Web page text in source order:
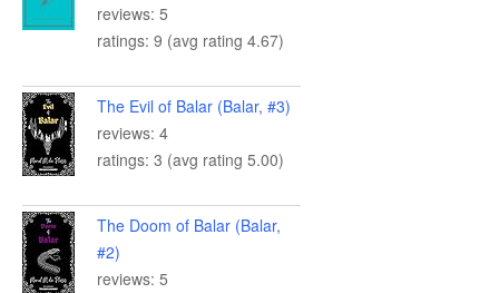
reviews: 5
ratings: 9 (avg rating 4.67)
The Evil of Balar (Balar, #3)
reviews: 4
ratings: 3 (avg rating 5.00)
The Doom of Balar (Balar,
#2)
reviews: 5